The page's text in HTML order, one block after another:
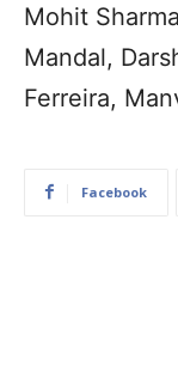
Mohit
Mandal,
Ferreira,
Facebook